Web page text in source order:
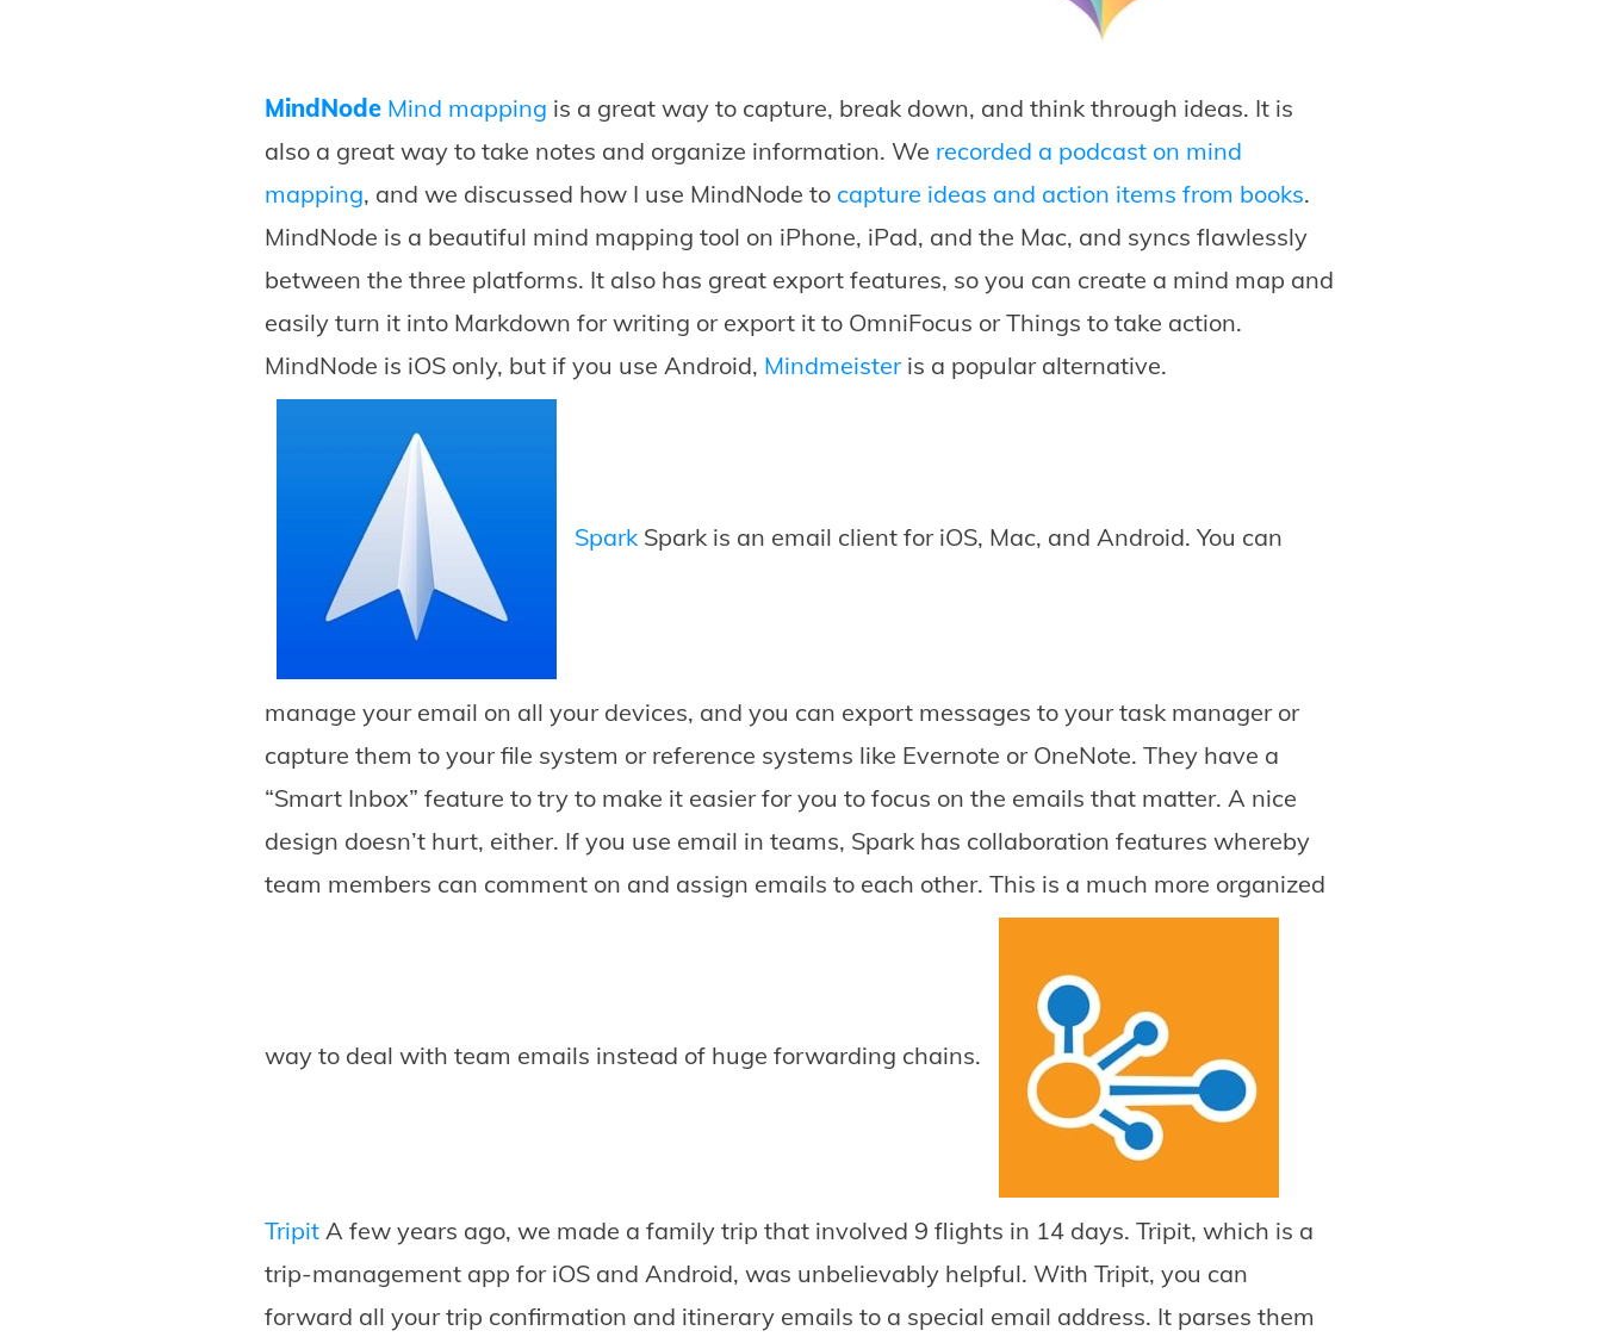
MindNode Mind mapping is a great way to capture, break down, and think through ideas. It is
also a great way to take notes and organize information. We recorded a podcast on mind
mapping, and we discussed how I use MindNode to capture ideas and action items from books.
MindNode is a beautiful mind mapping tool on iPhone, iPad, and the Mac, and syncs flawlessly
between the three platforms. It also has great export features, so you can create a mind map and
easily turn it into Markdown for writing or export it to OmniFocus or Things to take action.
MindNode is iOS only, but if you use Android, Mindmeisteris a popular alternative.
Spark Spark is an email client for iOS, Mac, and Android. You can
manage your email on all your devices, and you can export messages to your task manager or
capture them to your file system or reference systems like Evernote or OneNote. They have a
“Smart Inbox” feature to try to make it easier for you to focus on the emails that matter. A nice
design doesn’t hurt, either. If you use email in teams, Spark has collaboration features whereby
team members can comment on and assign emails to each other. This is a much more organized
way to deal with team emails instead of huge forwarding chains.
Tripit A few years ago, we made a family trip that involved 9 flights in 14 days. Tripit, which is a
trip-management app for iOS and Android, was unbelievably helpful. With Tripit, you can
forward all your trip confirmation and itinerary emails to a special email address. It parses them